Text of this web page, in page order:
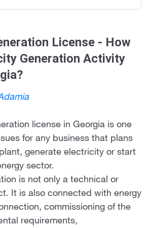
License - How
Generation Activity
license in Georgia is one
for any business that plans
generate electricity or start
sector.
is not only a technical or
It is also connected with energy
commissioning of the
requirements,